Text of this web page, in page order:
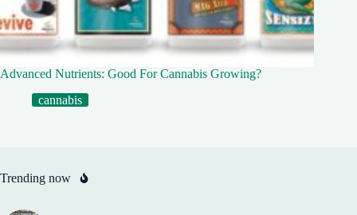
Advanced Nutrients: Good For Cannabis Growing?
cannabis
Trending now